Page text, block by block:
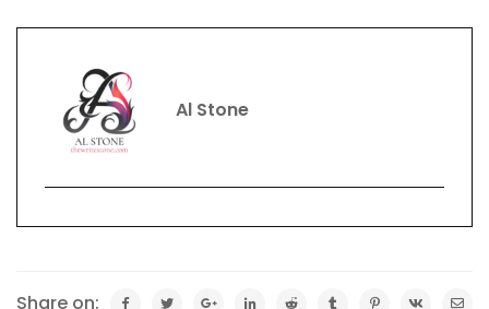
Al Stone
Share on: